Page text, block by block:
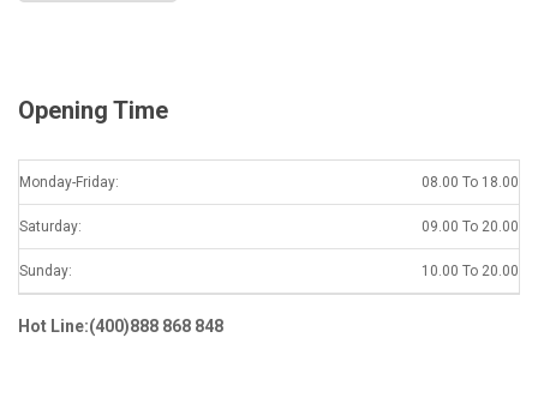
Opening Time
Monday-Friday: 08.00 To 18.00
Saturday: 09.00 To 20.00
Sunday: 10.00 To 20.00
Hot Line:(400)888 868 848